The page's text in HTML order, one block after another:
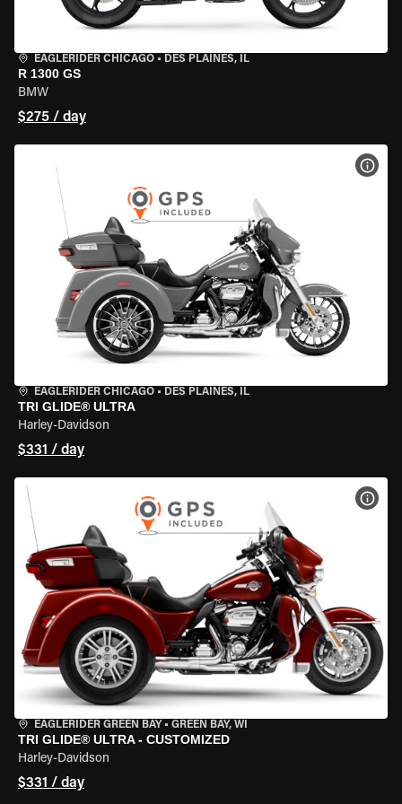
EAGLERIDER CHICAGO • DES PLAINES, IL
R 1300 GS
BMW
$275 / day
EAGLERIDER CHICAGO • DES PLAINES, IL
TRI GLIDE® ULTRA
Harley-Davidson
$331 / day
EAGLERIDER GREEN BAY • GREEN BAY, WI
TRI GLIDE® ULTRA - CUSTOMIZED
Harley-Davidson
$331 / day